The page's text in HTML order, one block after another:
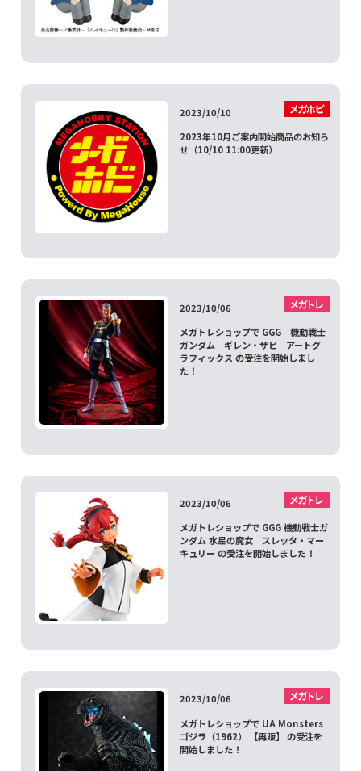
2023/10/10
2023年10月ご案内開始商品のお知ら
せ（10/10 11:00更新）
2023/10/06
メガトレショップで GGG 機動戦士
ガンダム ギレン・ザビ アートグ
ラフィックス の受注を開始しまし
た！
2023/10/06
メガトレショップで GGG 機動戦士ガ
ンダム 水星の魔女 スレッタ・マー
キュリー の受注を開始しました！
2023/10/06
メガトレショップで UA Monsters
ゴジラ（1962） 【再販】 の受注を
開始しました！